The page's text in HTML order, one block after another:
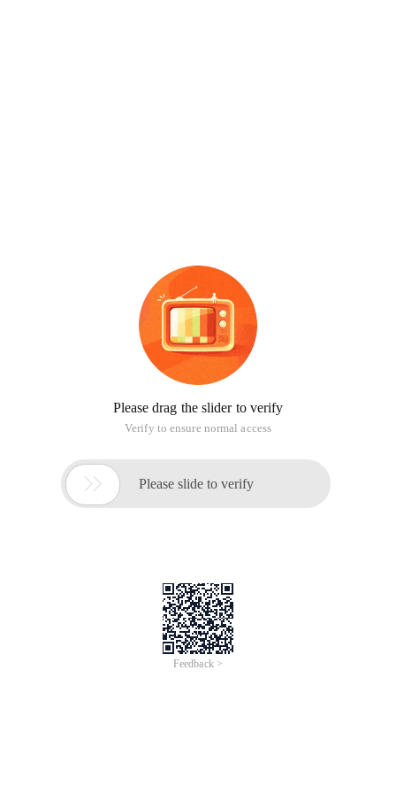
Please drag the slider to verify
Verify to ensure normal access
 Please slide to verify
Feedback >